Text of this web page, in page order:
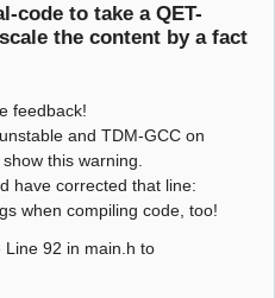
code to take a QET-
the content by a fact
feedback!
and TDM-GCC on
this warning.
have corrected that line:
when compiling code, too!
Line 92 in main.h to